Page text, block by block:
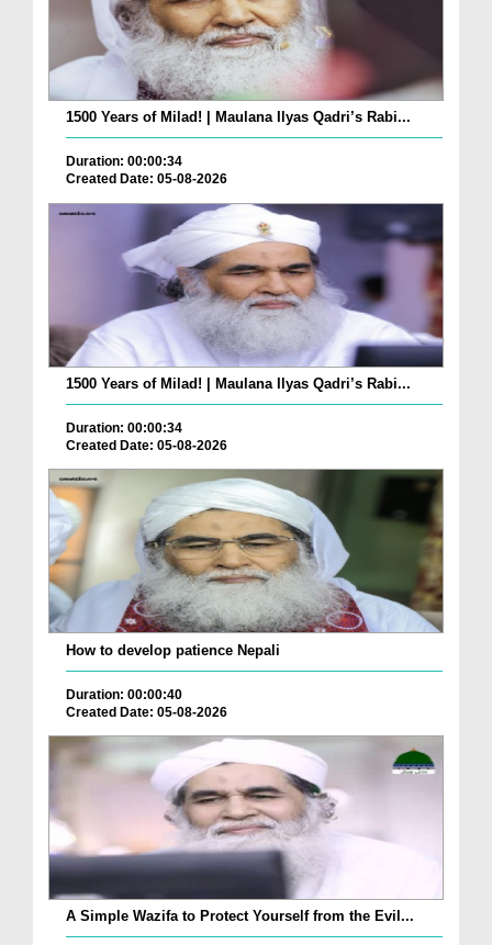
1500 Years of Milad! | Maulana Ilyas Qadri’s Rabi...
Duration: 00:00:34
Created Date: 05-08-2026
1500 Years of Milad! | Maulana Ilyas Qadri’s Rabi...
Duration: 00:00:34
Created Date: 05-08-2026
How to develop patience Nepali
Duration: 00:00:40
Created Date: 05-08-2026
A Simple Wazifa to Protect Yourself from the Evil...